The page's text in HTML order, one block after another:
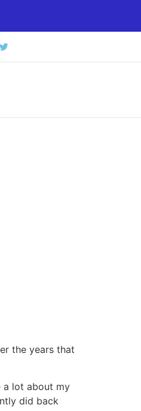
the years that
a lot about my
did back